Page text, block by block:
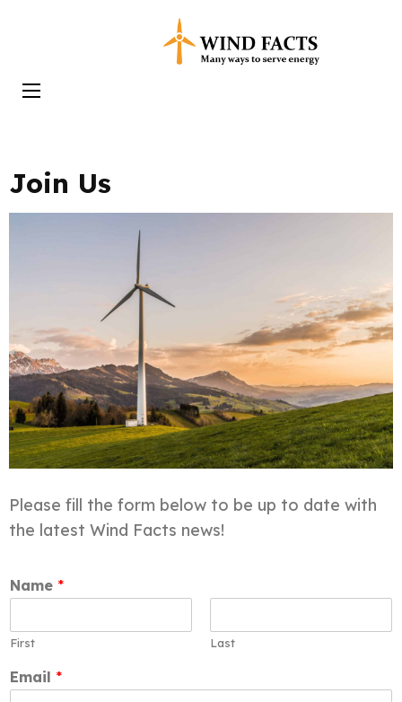
(Press
Wind Facts
Join Us
Please fill the form below to be up to date with
the latest Wind Facts news!
Name *
First Last
Email *